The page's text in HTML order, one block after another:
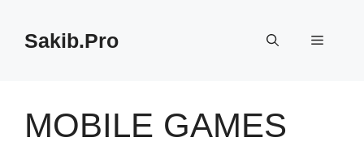
contentSakib.Pro Menu
MOBILE GAMES